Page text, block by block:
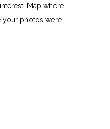
Map where
your photos were